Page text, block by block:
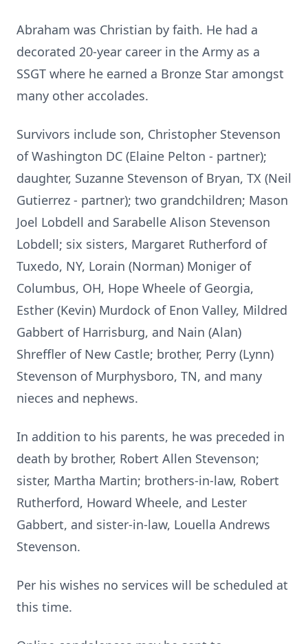
Abraham was Christian by faith. He had a
decorated 20-year career in the Army as a
SSGT where he earned a Bronze Star amongst
many other accolades.
Survivors include son, Christopher Stevenson
of Washington DC (Elaine Pelton - partner);
daughter, Suzanne Stevenson of Bryan, TX (Neil
Gutierrez - partner); two grandchildren; Mason
Joel Lobdell and Sarabelle Alison Stevenson
Lobdell; six sisters, Margaret Rutherford of
Tuxedo, NY, Lorain (Norman) Moniger of
Columbus, OH, Hope Wheele of Georgia,
Esther (Kevin) Murdock of Enon Valley, Mildred
Gabbert of Harrisburg, and Nain (Alan)
Shreffler of New Castle; brother, Perry (Lynn)
Stevenson of Murphysboro, TN, and many
nieces and nephews.
In addition to his parents, he was preceded in
death by brother, Robert Allen Stevenson;
sister, Martha Martin; brothers-in-law, Robert
Rutherford, Howard Wheele, and Lester
Gabbert, and sister-in-law, Louella Andrews
Stevenson.
Per his wishes no services will be scheduled at
this time.